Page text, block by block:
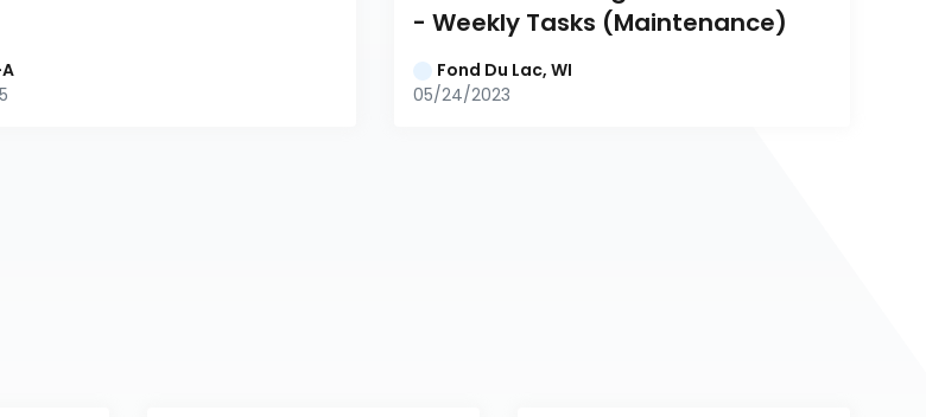
- Weekly Tasks (Maintenance)
Fond Du Lac, WI
05/24/2023